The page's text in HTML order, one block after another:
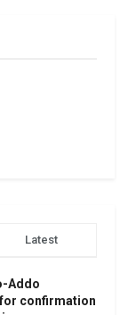
Latest
Addo
confirmation